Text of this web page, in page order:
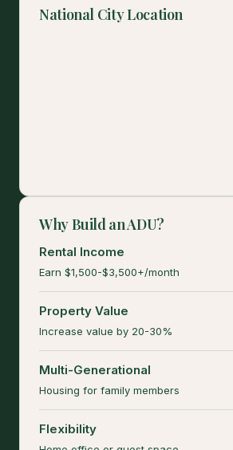
National City Location
Why Build an ADU?
Rental Income
Earn $1,500-$3,500+/month
Property Value
Increase value by 20-30%
Multi-Generational
Housing for family members
Flexibility